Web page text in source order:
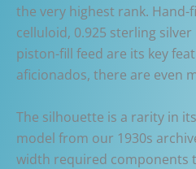
the very highest rank. Hand-
celluloid, 0.925 sterling
piston-fill feed are its key
aficionados, there are even
The silhouette is a rarity in
model from our 1930s
width required components